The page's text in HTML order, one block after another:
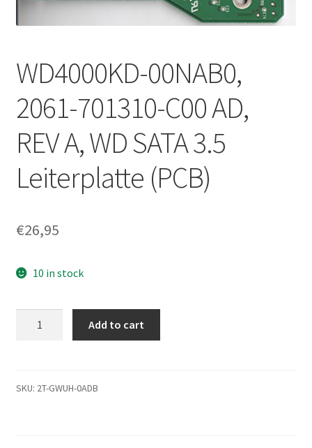
WD4000KD-00NAB0,
2061-701310-C00 AD,
REV A, WD SATA 3.5
Leiterplatte (PCB)
€26,95
10 in stock
C00
Add to cart
SKU: 2T-GWUH-0ADB